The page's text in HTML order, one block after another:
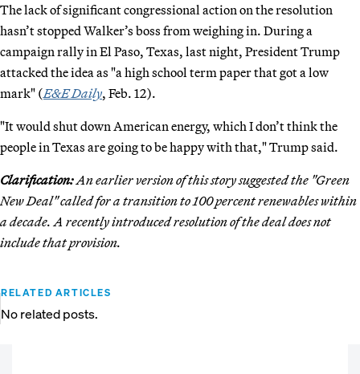
The lack of significant congressional action on the resolution
hasn’t stopped Walker’s boss from weighing in. During a
campaign rally in El Paso, Texas, last night, President Trump
attacked the idea as "a high school term paper that got a low
mark" (E&E Daily, Feb. 12).
"It would shut down American energy, which I don’t think the
people in Texas are going to be happy with that," Trump said.
Clarification:An earlier version of this story suggested the "Green
New Deal" called for a transition to 100 percent renewables within
a decade. A recently introduced resolution of the deal does not
include that provision.
RELATED ARTICLES
No related posts.